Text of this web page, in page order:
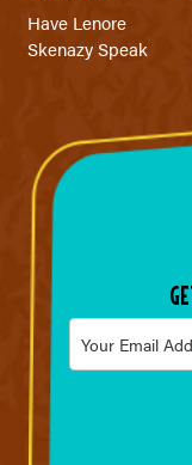
Have Lenore
Skenazy Speak
Email